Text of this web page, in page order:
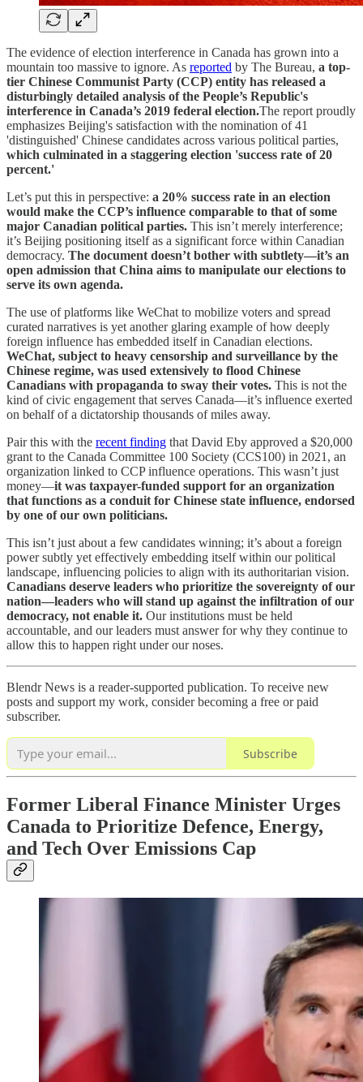
The evidence of election interference in Canada has grown into a
mountain too massive to ignore. As reported by The Bureau, a top-
tier Chinese Communist Party (CCP) entity has released a
disturbingly detailed analysis of the People’s Republic's
interference in Canada’s 2019 federal election.The report proudly
emphasizes Beijing's satisfaction with the nomination of 41
'distinguished' Chinese candidates across various political parties,
which culminated in a staggering election 'success rate of 20
percent.'
Let’s put this in perspective: a 20% success rate in an election
would make the CCP’s influence comparable to that of some
major Canadian political parties. This isn’t merely interference;
it’s Beijing positioning itself as a significant force within Canadian
democracy. The document doesn’t bother with subtlety—it’s an
open admission that China aims to manipulate our elections to
serve its own agenda.
The use of platforms like WeChat to mobilize voters and spread
curated narratives is yet another glaring example of how deeply
foreign influence has embedded itself in Canadian elections.
WeChat, subject to heavy censorship and surveillance by the
Chinese regime, was used extensively to flood Chinese
Canadians with propaganda to sway their votes. This is not the
kind of civic engagement that serves Canada—it’s influence exerted
on behalf of a dictatorship thousands of miles away.
Pair this with the recent finding that David Eby approved a $20,000
grant to the Canada Committee 100 Society (CCS100) in 2021, an
organization linked to CCP influence operations. This wasn’t just
money—it was taxpayer-funded support for an organization
that functions as a conduit for Chinese state influence, endorsed
by one of our own politicians.
This isn’t just about a few candidates winning; it’s about a foreign
power subtly yet effectively embedding itself within our political
landscape, influencing policies to align with its authoritarian vision.
Canadians deserve leaders who prioritize the sovereignty of our
nation—leaders who will stand up against the infiltration of our
democracy, not enable it. Our institutions must be held
accountable, and our leaders must answer for why they continue to
allow this to happen right under our noses.
Blendr News is a reader-supported publication. To receive new
posts and support my work, consider becoming a free or paid
subscriber.
Subscribe
Former Liberal Finance Minister Urges
Canada to Prioritize Defence, Energy,
and Tech Over Emissions Cap